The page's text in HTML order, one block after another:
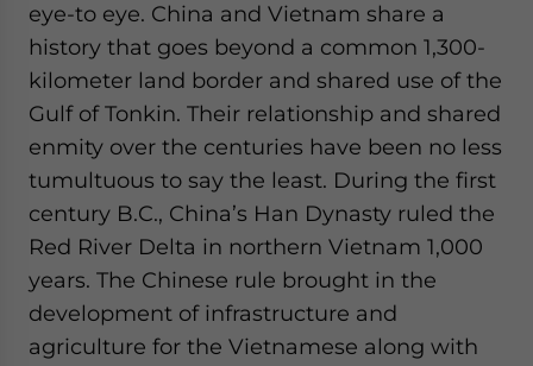
eye-to eye. China and Vietnam share a
history that goes beyond a common 1,300-
kilometer land border and shared use of the
Gulf of Tonkin. Their relationship and shared
enmity over the centuries have been no less
tumultuous to say the least. During the first
century B.C., China’s Han Dynasty ruled the
Red River Delta in northern Vietnam 1,000
years. The Chinese rule brought in the
development of infrastructure and
agriculture for the Vietnamese along with